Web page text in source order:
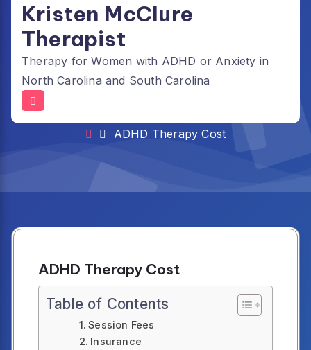
content
Kristen McClure
Therapist
Therapy for Women with ADHD or Anxiety in
North Carolina and South Carolina
ADHD Therapy Cost
ADHD Therapy Cost
Table of Contents
Session Fees
Insurance